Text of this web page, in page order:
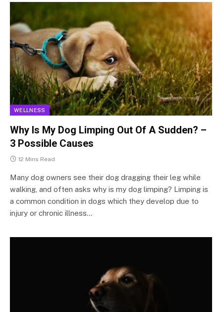
WELLNESS
Why Is My Dog Limping Out Of A Sudden? –
3 Possible Causes
12 Mins Read
Many dog owners see their dog dragging their leg while
walking, and often asks why is my dog limping? Limping is
a common condition in dogs which they develop due to
injury or chronic illness…